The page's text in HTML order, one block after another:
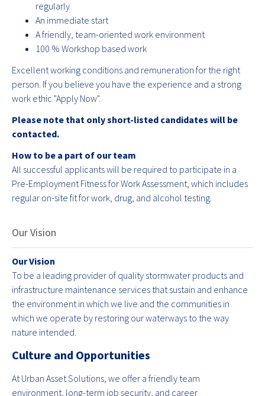
regularly
An immediate start
A friendly, team-oriented work environment
100 % Workshop based work
Excellent working conditions and remuneration for the right
person. If you believe you have the experience and a strong
work ethic "Apply Now".
Please note that only short-listed candidates will be
contacted.
How to be a part of our team
All successful applicants will be required to participate in a
Pre-Employment Fitness for Work Assessment, which includes
regular on-site fit for work, drug, and alcohol testing.
Our Vision
Our Vision
To be a leading provider of quality stormwater products and
infrastructure maintenance services that sustain and enhance
the environment in which we live and the communities in
which we operate by restoring our waterways to the way
nature intended.
Culture and Opportunities
At Urban Asset Solutions, we offer a friendly team
environment, long-term job security, and career